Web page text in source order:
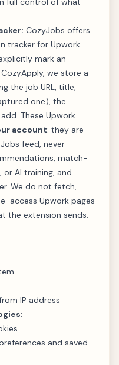
CozyJobs offers
tracker for Upwork.
mark an
we store a
the job URL, title,
one), the
These Upwork
account: they are
feed, never
match-
AI training, and
We do not fetch,
access Upwork pages
the extension sends.
IP address
and saved-